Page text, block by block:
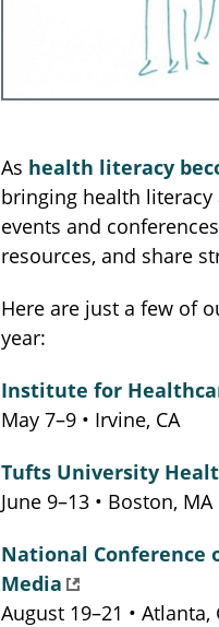
As health literacy
bringing health
events and
resources, and share
Here are just a few of
year:
Institute for
May 7–9 • Irvine, CA
Tufts University
June 9–13 • Boston, MA
National Conference
Media
August 19–21 • Atlanta,